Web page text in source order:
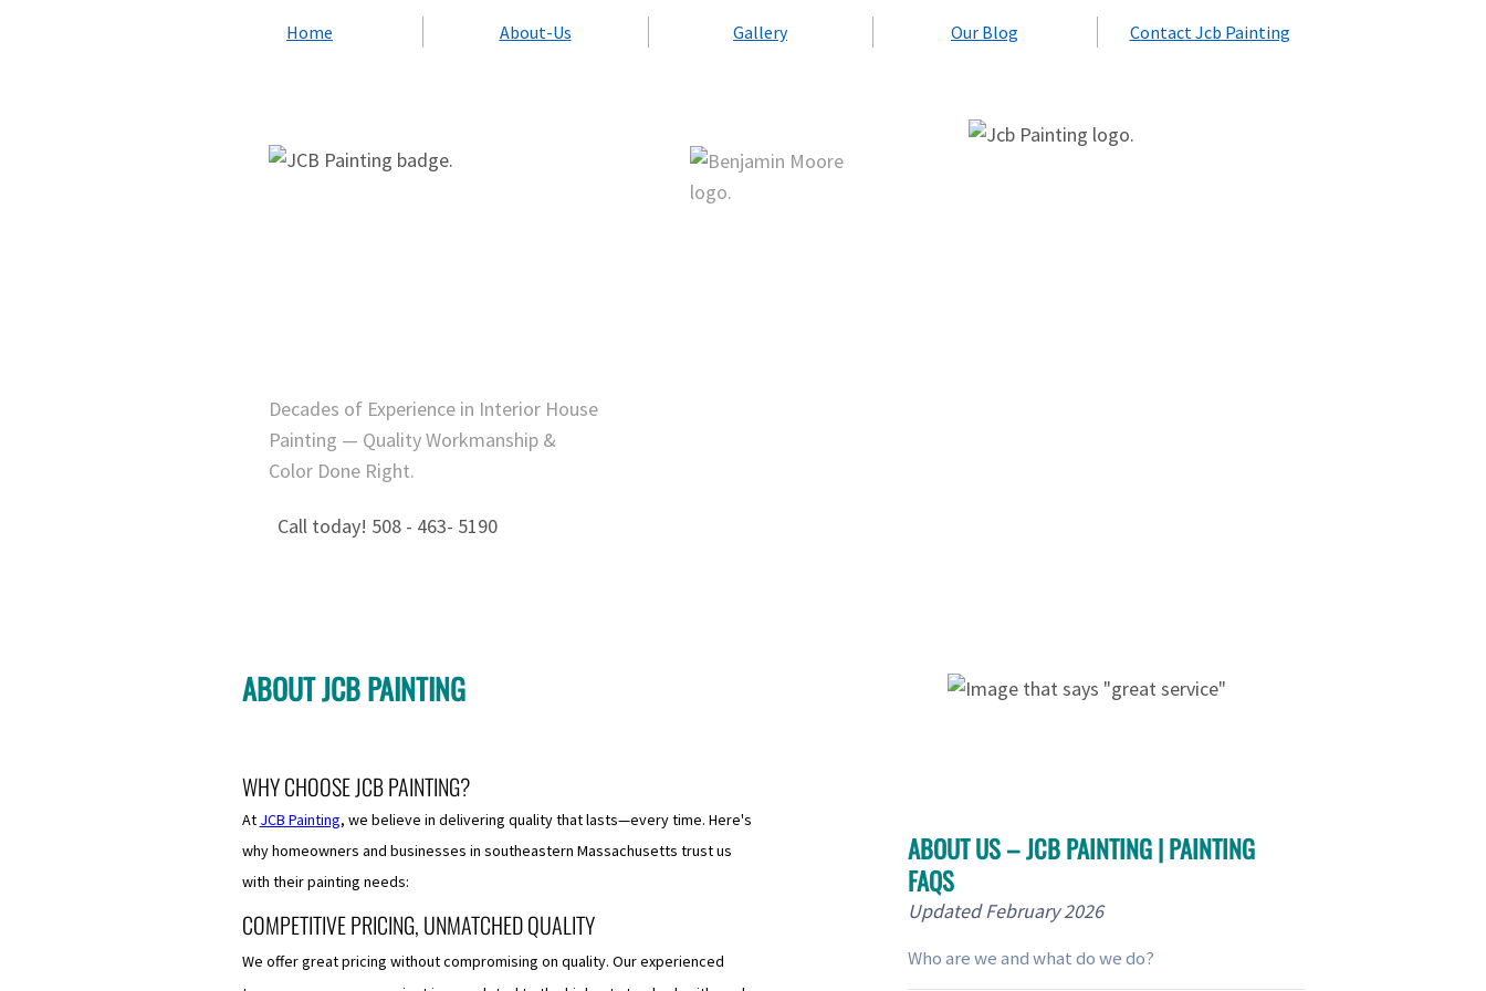
Home About-Us Gallery Our Blog Contact Jcb Painting
ABOUT JCB PAINTING
​WHY CHOOSE JCB PAINTING?
At JCB Painting, we believe in delivering quality that lasts—every time. Here's
why homeowners and businesses in southeastern Massachusetts trust us
with their painting needs:
COMPETITIVE PRICING, UNMATCHED QUALITY
We offer great pricing without compromising on quality. Our experienced
ABOUT US – JCB PAINTING | PAINTING
FAQS
UpdatedFebruary 2026
Who are we and what do we do?
Call today! 508 - 463- 5190
Decades of Experience in Interior House
Painting — Quality Workmanship &
Color Done Right.